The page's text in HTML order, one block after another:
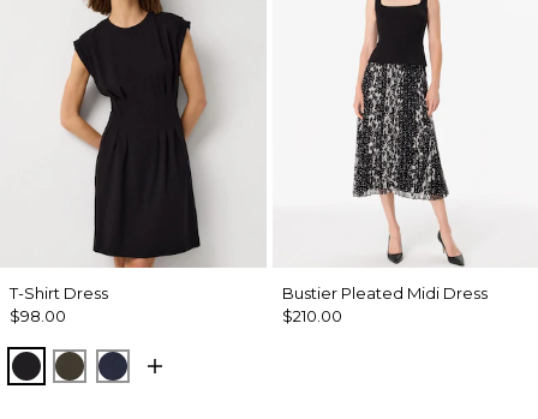
T-Shirt Dress
$98.00
Black Wild OliveDark Sapphire
Bustier Pleated Midi Dress
$210.00